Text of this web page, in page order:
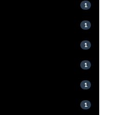
1
1
1
1
1
1